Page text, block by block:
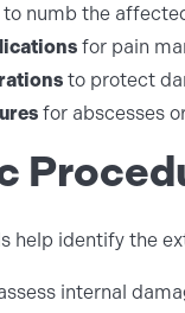
numb the
for pain
to protect
for abscesses
help identify the
internal